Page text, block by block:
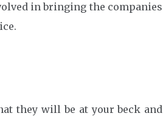
in bringing the companies
they will be at your beck and